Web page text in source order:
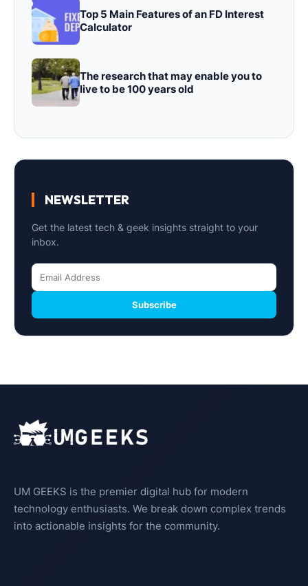
Top 5 Main Features of an FD Interest
Calculator
The research that may enable you to
live to be 100 years old
NEWSLETTER
Get the latest tech & geek insights straight to your
inbox.
Subscribe
UM GEEKS is the premier digital hub for modern
technology enthusiasts. We break down complex trends
into actionable insights for the community.